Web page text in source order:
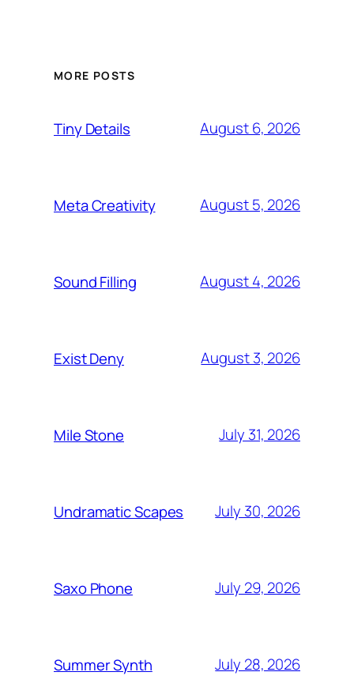
MORE POSTS
Tiny Details August 6, 2026
Meta Creativity August 5, 2026
Sound Filling August 4, 2026
Exist Deny August 3, 2026
Mile Stone July 31, 2026
Undramatic Scapes July 30, 2026
Saxo Phone July 29, 2026
Summer Synth July 28, 2026